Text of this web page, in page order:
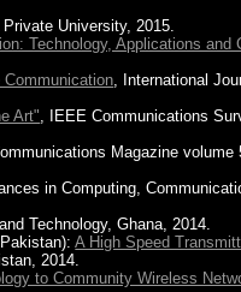
University, 2015.
Technology, Applications and
, International
Art" , IEEE Communications
Magazine
in Computing,
Technology, Ghana, 2014.
Pakistan):A High Speed
2014.
to Community Wireless